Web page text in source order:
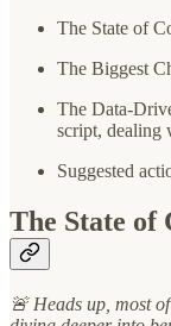
The State of
The Biggest
The Data-
script, dealing
Suggested
The State of
🚨 Heads up, most